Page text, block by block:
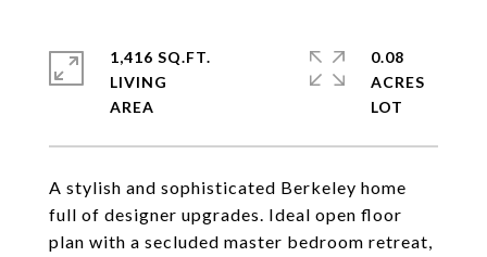
A stylish and sophisticated Berkeley home
full of designer upgrades. Ideal open floor
plan with a secluded master bedroom retreat,
1,416 SQ.FT.
LIVING
0.08
ACRES